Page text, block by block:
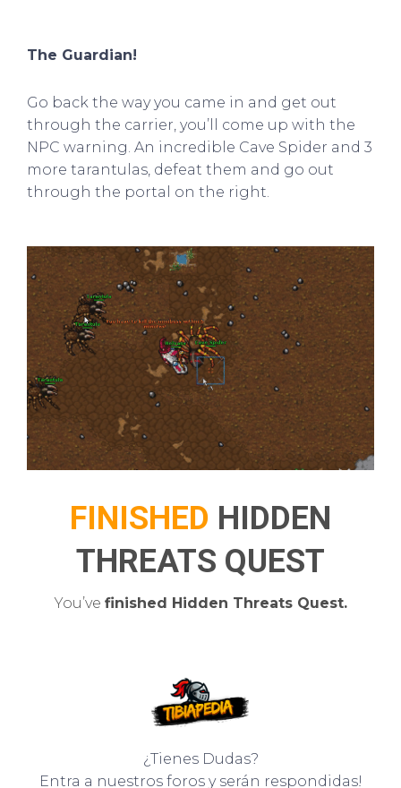
The Guardian!
Go back the way you came in and get out
through the carrier, you’ll come up with the
NPC warning. An incredible Cave Spider and 3
more tarantulas, defeat them and go out
through the portal on the right.
FINISHED HIDDEN
THREATS QUEST
You’ve finished Hidden Threats Quest.
¿Tienes Dudas?
Entra a nuestros foros y serán respondidas!